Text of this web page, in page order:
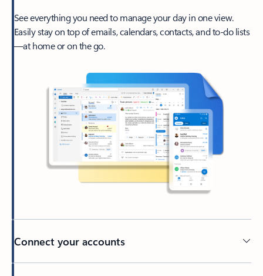
See everything you need to manage your day in one view.
Easily stay on top of emails, calendars, contacts, and to-do lists
—at home or on the go.
Connect your accounts